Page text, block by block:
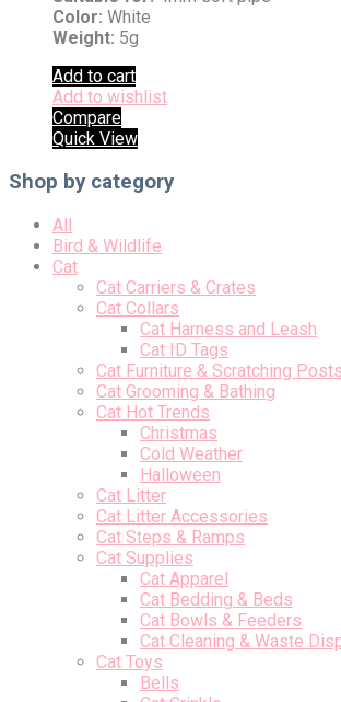
Color: White
Weight: 5g
Add to cart
Add to wishlist
Compare
Quick View
Shop by category
All
Bird & Wildlife
Cat
Cat Carriers & Crates
Cat Collars
Cat Harness and Leash
Cat ID Tags
Cat Furniture & Scratching Posts
Cat Grooming & Bathing
Cat Hot Trends
Christmas
Cold Weather
Halloween
Cat Litter
Cat Litter Accessories
Cat Steps & Ramps
Cat Supplies
Cat Apparel
Cat Bedding & Beds
Cat Bowls & Feeders
Cat Cleaning & Waste
Cat Toys
Bells